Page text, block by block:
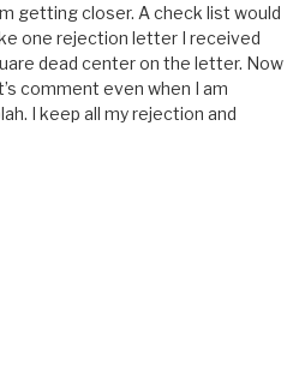
getting closer. A check list would
one rejection letter I received
dead center on the letter. Now
comment even when I am
I keep all my rejection and